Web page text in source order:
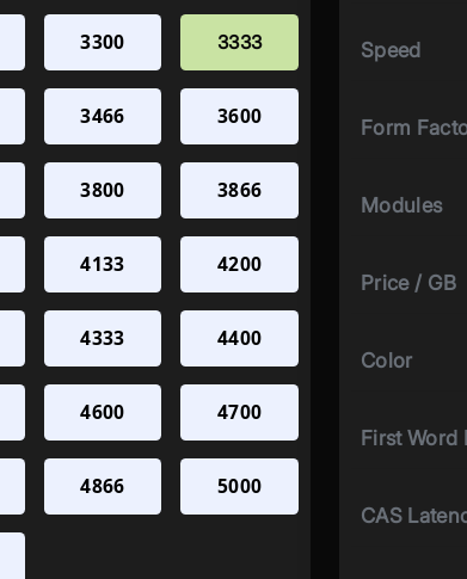
3300 3333
3466 3600
3800 3866
4133 4200
4333 4400
4600 4700
4866 5000
Speed
Form
Modules
Price / GB
Color
First Word
CAS